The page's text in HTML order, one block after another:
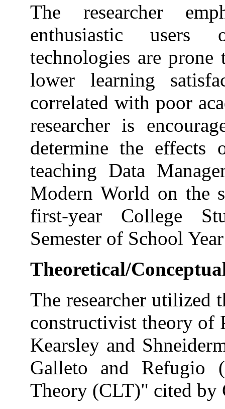
The researcher
enthusiastic users
technologies are
lower learning
correlated with poor
researcher is
determine the effects
teaching Data
Modern World on the
first-year College
Semester of School
Theoretical/
The researcher utilized
constructivist theory of
Kearsley and
Galleto and Refugio
Theory (CLT)" cited by